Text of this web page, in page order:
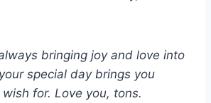
bringing joy and love into
special day brings you
for. Love you, tons.